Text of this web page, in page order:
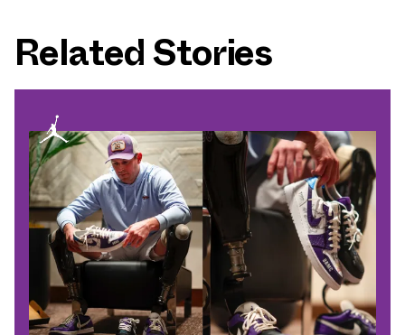
Related Stories